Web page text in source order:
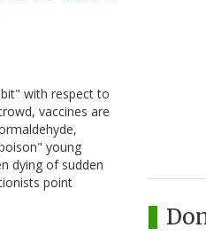
with respect to
vaccines are
young
dying of sudden
point